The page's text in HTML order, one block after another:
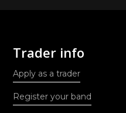
Trader info
Apply as a trader
Register your band